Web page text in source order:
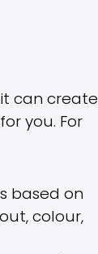
can create
you. For
based on
colour,